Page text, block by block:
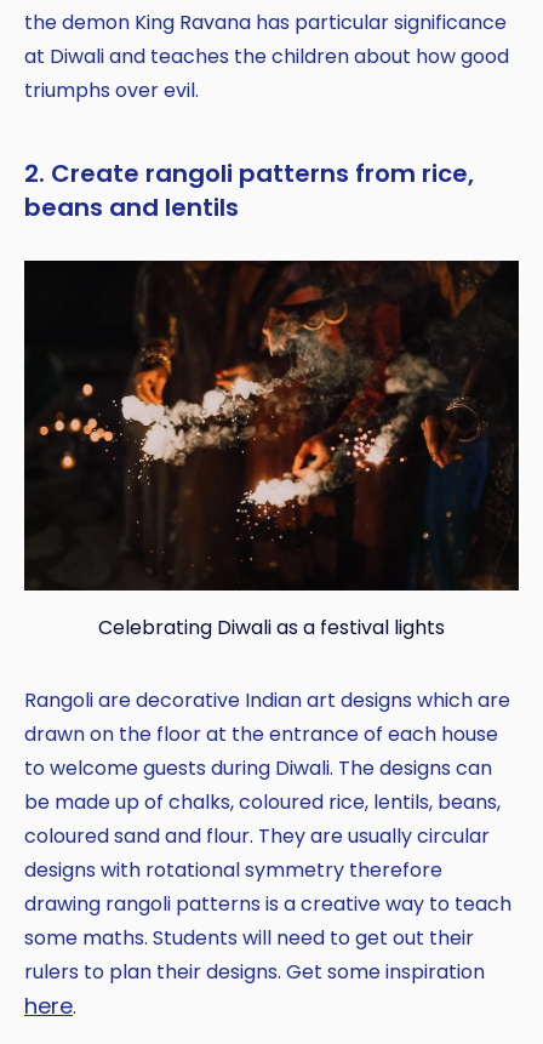
the demon King Ravana has particular significance
at Diwali and teaches the children about how good
triumphs over evil.
2. Create rangoli patterns from rice,
beans and lentils
Celebrating Diwali as a festival lights
Rangoli are decorative Indian art designs which are
drawn on the floor at the entrance of each house
to welcome guests during Diwali. The designs can
be made up of chalks, coloured rice, lentils, beans,
coloured sand and flour. They are usually circular
designs with rotational symmetry therefore
drawing rangoli patterns is a creative way to teach
some maths. Students will need to get out their
rulers to plan their designs. Get some inspiration
here.